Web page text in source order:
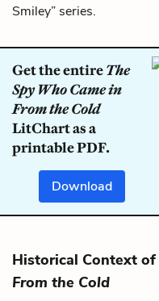
Smiley” series.
Get the entireThe
Spy Who Came in
From the Cold
LitChart as a
printable PDF.
Download
Historical Context of
From the Cold